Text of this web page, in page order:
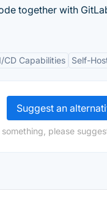
together with
CD Capabilities Self-
Suggest an
please